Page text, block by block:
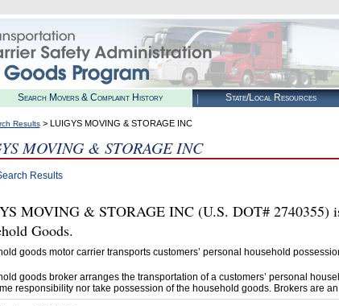
Search Movers & Complaint History State/Local Resources
Results> LUIGYS MOVING & STORAGE INC
MOVING & STORAGE INC
Results
MOVING & STORAGE INC (U.S. DOT# 2740355)
Goods.
goods motor carrier transports customers’ personal household
goods broker arranges the transportation of a customers’ personal
responsibility nor take possession of the household goods. Brokers are